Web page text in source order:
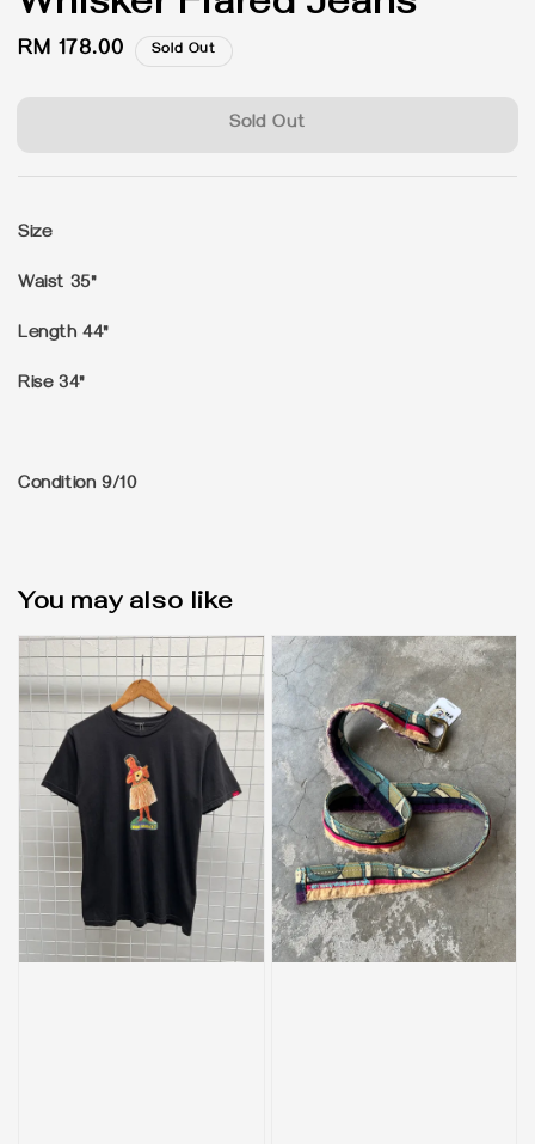
Regular
RM 178.00 Sold Out
Sold Out
Size
Waist 35"
Length 44"
Rise 34"
Condition 9/10
You may also like